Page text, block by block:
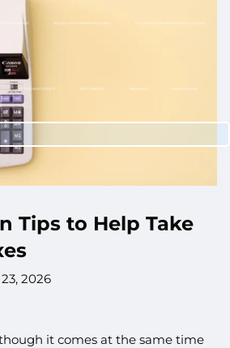
TO INVESTING SOCIALLY RESPONSIBLE INVESTING TAX ADVANTAGED INVESTMENT ACCOUNTS
RETIREMENT CENTER VIDEO LIBRARY WEBINARS WHITE PAPERS
Tips to Help Take
2026
though it comes at the same time